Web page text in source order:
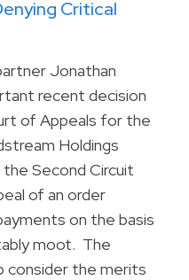
Critical
Jonathan
recent decision
of Appeals for the
Holdings
the Second Circuit
of an order
on the basis
moot. The
consider the merits